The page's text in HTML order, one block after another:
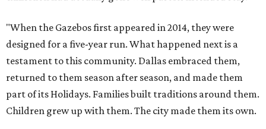
"When the Gazebos first appeared in 2014, they were
designed for a five-year run. What happened next is a
testament to this community. Dallas embraced them,
returned to them season after season, and made them
part of its Holidays. Families built traditions around them.
Children grew up with them. The city made them its own.